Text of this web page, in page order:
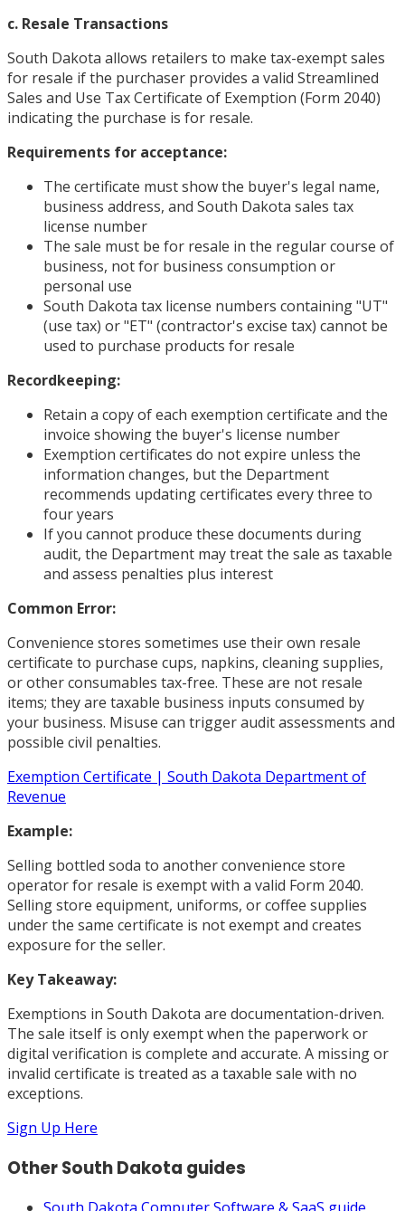
c. Resale Transactions
South Dakota allows retailers to make tax-exempt sales
for resale if the purchaser provides a valid Streamlined
Sales and Use Tax Certificate of Exemption (Form 2040)
indicating the purchase is for resale.
Requirements for acceptance:
The certificate must show the buyer's legal name,
business address, and South Dakota sales tax
license number
The sale must be for resale in the regular course of
business, not for business consumption or
personal use
South Dakota tax license numbers containing "UT"
(use tax) or "ET" (contractor's excise tax) cannot be
used to purchase products for resale
Recordkeeping:
Retain a copy of each exemption certificate and the
invoice showing the buyer's license number
Exemption certificates do not expire unless the
information changes, but the Department
recommends updating certificates every three to
four years
If you cannot produce these documents during
audit, the Department may treat the sale as taxable
and assess penalties plus interest
Common Error:
Convenience stores sometimes use their own resale
certificate to purchase cups, napkins, cleaning supplies,
or other consumables tax-free. These are not resale
items; they are taxable business inputs consumed by
your business. Misuse can trigger audit assessments and
possible civil penalties.
Exemption Certificate | South Dakota Department of
Revenue
Example:
Selling bottled soda to another convenience store
operator for resale is exempt with a valid Form 2040.
Selling store equipment, uniforms, or coffee supplies
under the same certificate is not exempt and creates
exposure for the seller.
Key Takeaway:
Exemptions in South Dakota are documentation-driven.
The sale itself is only exempt when the paperwork or
digital verification is complete and accurate. A missing or
invalid certificate is treated as a taxable sale with no
exceptions.
Sign Up Here
OtherSouth Dakota guides